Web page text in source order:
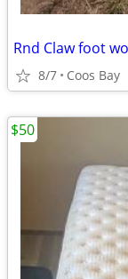
Rnd Claw foot
8/7 Coos Bay
$50